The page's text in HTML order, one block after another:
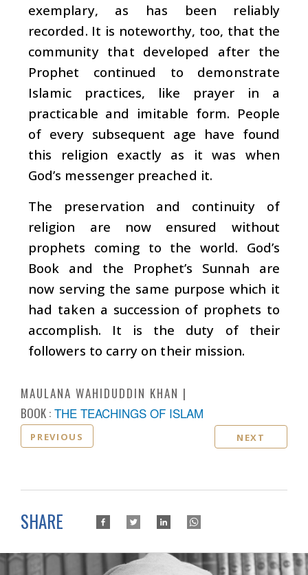
exemplary, as has been reliably
recorded. It is noteworthy, too, that the
community that developed after the
Prophet continued to demonstrate
Islamic practices, like prayer in a
practicable and imitable form. People
of every subsequent age have found
this religion exactly as it was when
God’s messenger preached it.
The preservation and continuity of
religion are now ensured without
prophets coming to the world. God’s
Book and the Prophet’s Sunnah are
now serving the same purpose which it
had taken a succession of prophets to
accomplish. It is the duty of their
followers to carry on their mission.
MAULANA WAHIDUDDIN KHAN
BOOK : THE TEACHINGS OF ISLAM
PREVIOUS NEXT
SHARE